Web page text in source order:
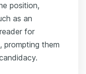
position,
as an
for
prompting them